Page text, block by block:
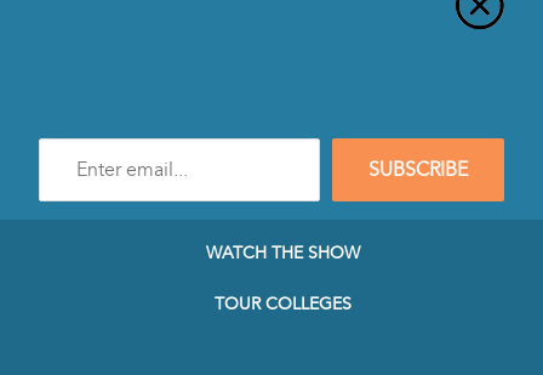
mail
SUBSCRIBE
WATCH THE SHOW
TOUR COLLEGES